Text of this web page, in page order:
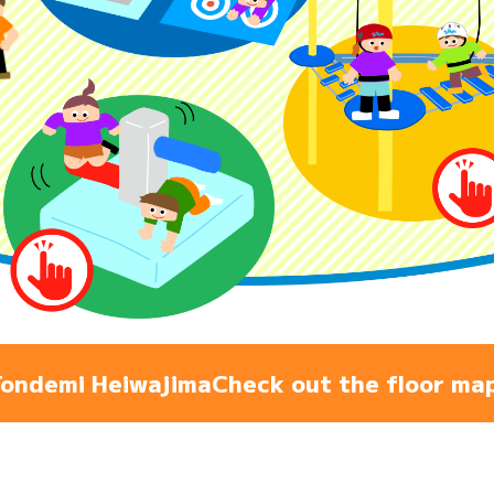
Access
FAQ
HeiwajimaCheck out the floor